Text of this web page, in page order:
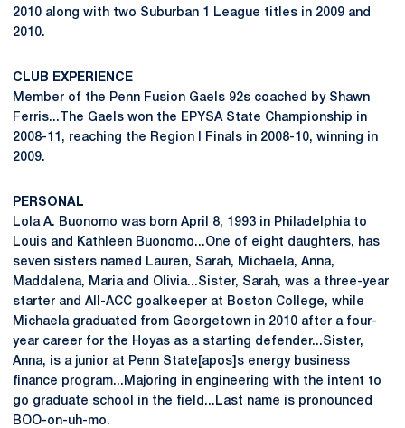
2010 along with two Suburban 1 League titles in 2009 and
2010.
CLUB EXPERIENCE
Member of the Penn Fusion Gaels 92s coached by Shawn
Ferris...The Gaels won the EPYSA State Championship in
2008-11, reaching the Region I Finals in 2008-10, winning in
2009.
PERSONAL
Lola A. Buonomo was born April 8, 1993 in Philadelphia to
Louis and Kathleen Buonomo...One of eight daughters, has
seven sisters named Lauren, Sarah, Michaela, Anna,
Maddalena, Maria and Olivia...Sister, Sarah, was a three-year
starter and All-ACC goalkeeper at Boston College, while
Michaela graduated from Georgetown in 2010 after a four-
year career for the Hoyas as a starting defender...Sister,
Anna, is a junior at Penn State[apos]s energy business
finance program...Majoring in engineering with the intent to
go graduate school in the field...Last name is pronounced
BOO-on-uh-mo.